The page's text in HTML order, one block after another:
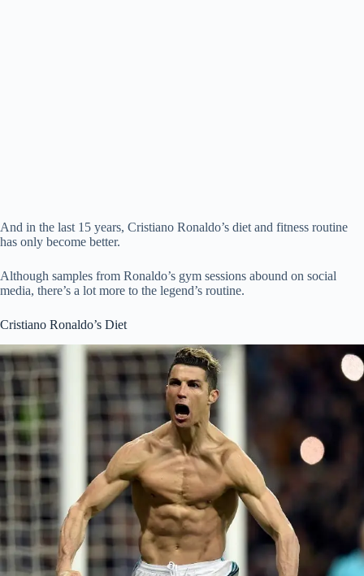
And in the last 15 years, Cristiano Ronaldo’s diet and fitness routine
has only become better.
Although samples from Ronaldo’s gym sessions abound on social
media, there’s a lot more to the legend’s routine.
Cristiano Ronaldo’s Diet